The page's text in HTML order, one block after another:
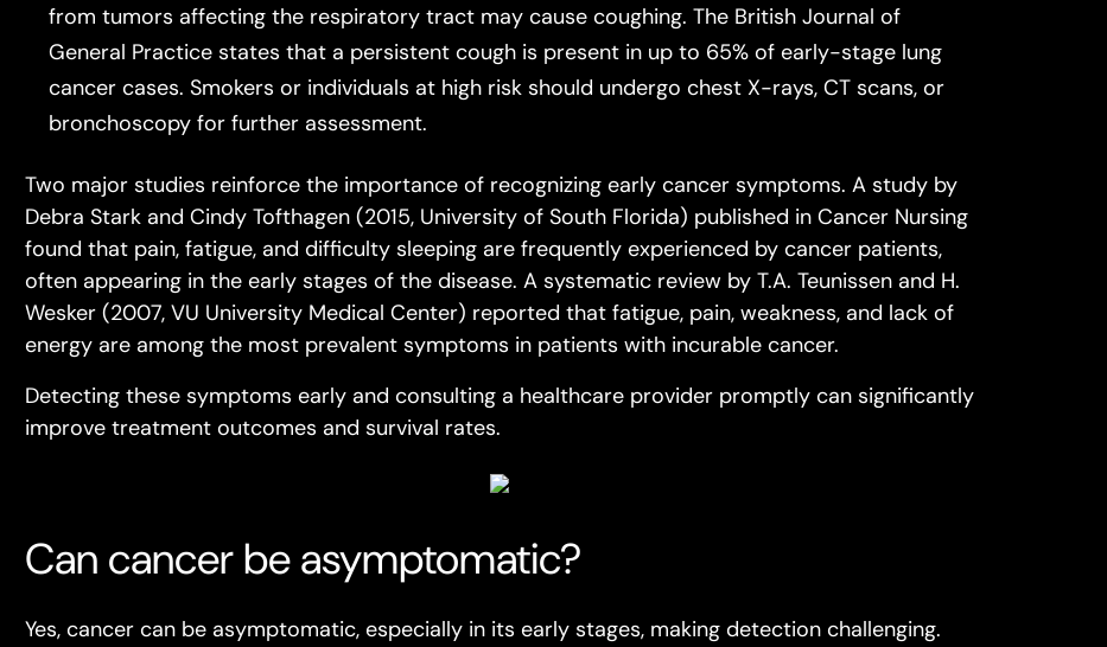
from tumors affecting the respiratory tract may cause coughing. The British Journal of
General Practice states that a persistent cough is present in up to 65% of early-stage lung
cancer cases. Smokers or individuals at high risk should undergo chest X-rays, CT scans, or
bronchoscopy for further assessment.
Two major studies reinforce the importance of recognizing early cancer symptoms. A study by
Debra Stark and Cindy Tofthagen (2015, University of South Florida) published in Cancer Nursing
found that pain, fatigue, and difficulty sleeping are frequently experienced by cancer patients,
often appearing in the early stages of the disease. A systematic review by T.A. Teunissen and H.
Wesker (2007, VU University Medical Center) reported that fatigue, pain, weakness, and lack of
energy are among the most prevalent symptoms in patients with incurable cancer.
Detecting these symptoms early and consulting a healthcare provider promptly can significantly
improve treatment outcomes and survival rates.
Can cancer be asymptomatic?
Yes, cancer can be asymptomatic, especially in its early stages, making detection challenging.